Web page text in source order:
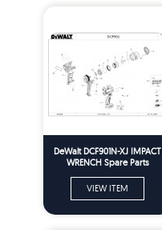
DeWalt DCF901N-XJ IMPACT
WRENCH Spare Parts
VIEW ITEM